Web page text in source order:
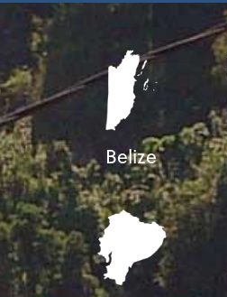
Belize